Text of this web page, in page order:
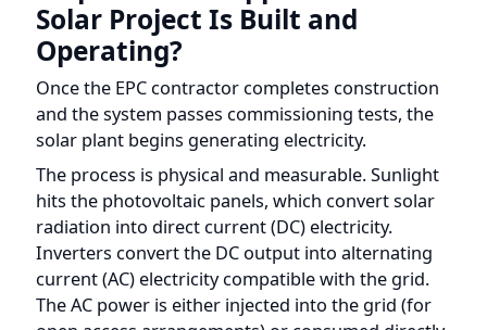
Once the EPC contractor completes construction
and the system passes commissioning tests, the
solar plant begins generating electricity.
The process is physical and measurable. Sunlight
hits the photovoltaic panels, which convert solar
radiation into direct current (DC) electricity.
Inverters convert the DC output into alternating
current (AC) electricity compatible with the grid.
The AC power is either injected into the grid (for
open access arrangements) or consumed directly
at the off-taker's premises (for behind-the-meter
installations).